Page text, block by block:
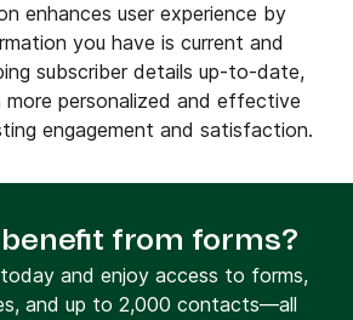
enhances user experience by
you have is current and
subscriber details up-to-date,
more personalized and effective
engagement and satisfaction.
benefit from forms?
and enjoy access to forms,
and up to 2,000 contacts—all